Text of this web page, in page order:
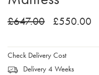
£647.00 £550.00
Check Delivery Cost
Delivery 4 Weeks